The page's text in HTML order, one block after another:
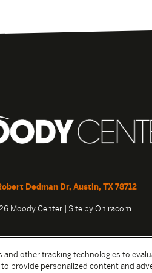
Dedman Dr, Austin, TX 78712
Moody Center | Site by Oniracom
other tracking technologies to
provide personalized content and